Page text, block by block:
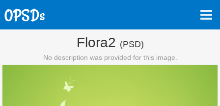
Flora2 (PSD)
No description was provided for this image.